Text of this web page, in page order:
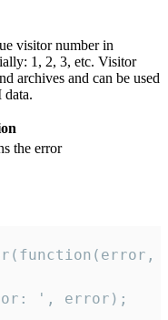
visitor number in
1, 2, 3, etc. Visitor
archives and can be used
data.
the error
', error);